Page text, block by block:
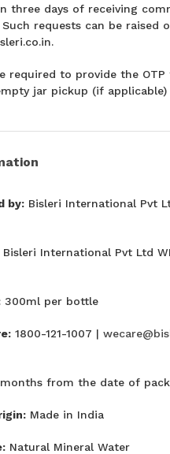
three days of receiving
requests can be raised
required to provide the
jar pickup (if
by: Bisleri International Pvt
Bisleri International Pvt Ltd
300ml per bottle
1800-121-1007 |
from the date of
Made in India
Natural Mineral Water